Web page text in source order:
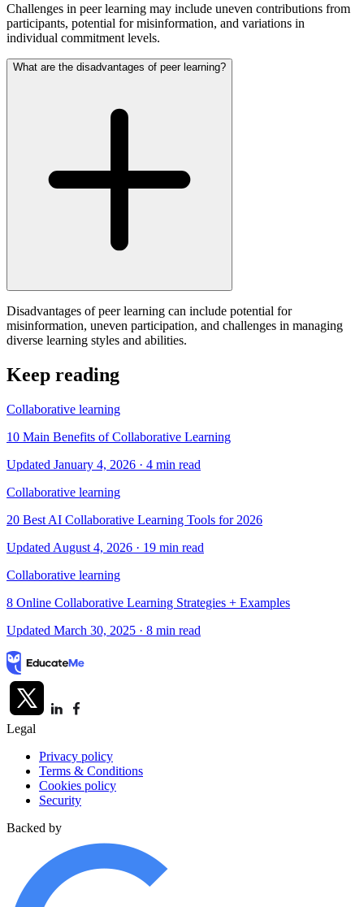
Challenges in peer learning may include uneven contributions from
participants, potential for misinformation, and variations in
individual commitment levels.
What are the disadvantages of peer learning?
Disadvantages of peer learning can include potential for
misinformation, uneven participation, and challenges in managing
diverse learning styles and abilities.
Keep reading
Collaborative learning
10 Main Benefits of Collaborative Learning
Updated January 4, 2026 · 4 min read
Collaborative learning
20 Best AI Collaborative Learning Tools for 2026
Updated August 4, 2026 · 19 min read
Collaborative learning
8 Online Collaborative Learning Strategies + Examples
Updated March 30, 2025 · 8 min read
Legal
Privacy policy
Terms & Conditions
Cookies policy
Security
Backed by